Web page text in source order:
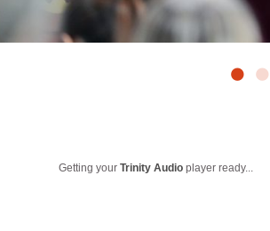
Getting yourTrinity Audio player ready...